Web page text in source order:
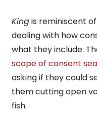
Kingis reminiscent
dealing with how
what they include.
scope of consent
asking if they could
them cutting open
fish.